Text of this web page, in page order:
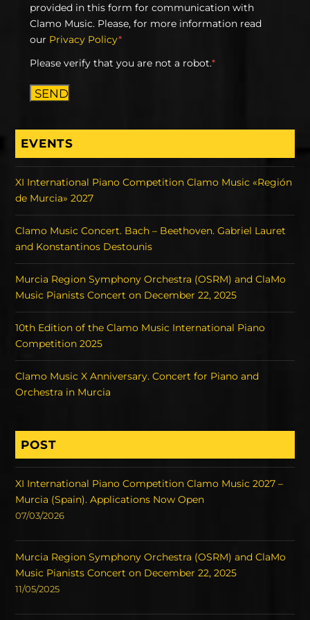
provided in this form for communication with
Clamo Music. Please, for more information read
our Privacy Policy*
Please verify that you are not a robot.*
SEND
EVENTS
XI International Piano Competition Clamo Music «Región
de Murcia» 2027
Clamo Music Concert. Bach – Beethoven. Gabriel Lauret
and Konstantinos Destounis
Murcia Region Symphony Orchestra (OSRM) and ClaMo
Music Pianists Concert on December 22, 2025
10th Edition of the Clamo Music International Piano
Competition 2025
Clamo Music X Anniversary. Concert for Piano and
Orchestra in Murcia
POST
XI International Piano Competition Clamo Music 2027 –
Murcia (Spain). Applications Now Open
07/03/2026
Murcia Region Symphony Orchestra (OSRM) and ClaMo
Music Pianists Concert on December 22, 2025
11/05/2025